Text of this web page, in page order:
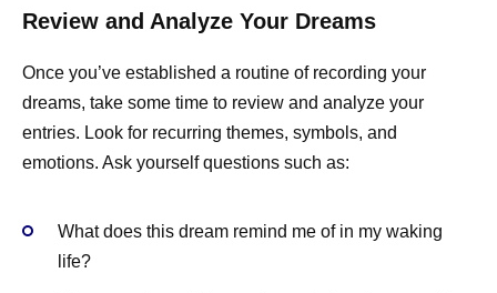
Review and Analyze Your Dreams
Once you’ve established a routine of recording your
dreams, take some time to review and analyze your
entries. Look for recurring themes, symbols, and
emotions. Ask yourself questions such as:
What does this dream remind me of in my waking
life?